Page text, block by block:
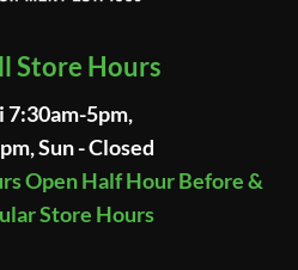
Store Hours
7:30am-5pm,
Sun - Closed
Open Half Hour Before &
Store Hours